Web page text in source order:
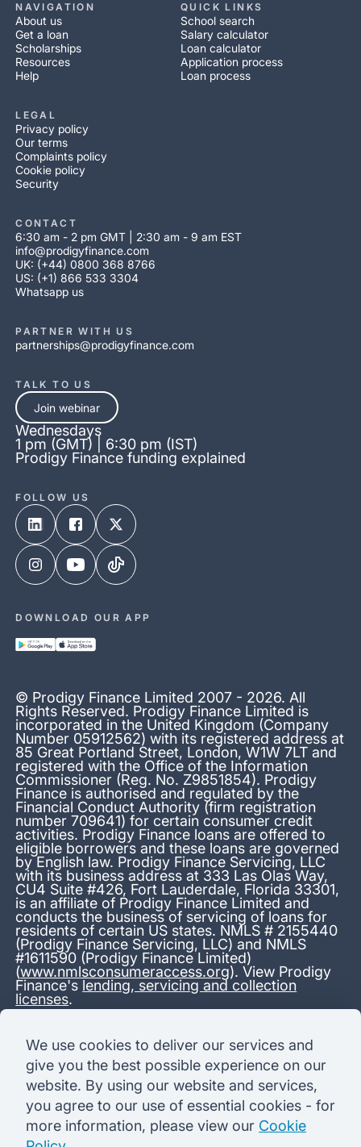
NAVIGATION
About us
Get a loan
Scholarships
Resources
Help
QUICK LINKS
School search
Salary calculator
Loan calculator
Application process
Loan process
LEGAL
Privacy policy
Our terms
Complaints policy
Cookie policy
Security
CONTACT
6:30 am - 2 pm GMT | 2:30 am - 9 am EST
info@prodigyfinance.com
UK: (+44) 0800 368 8766
US: (+1) 866 533 3304
Whatsapp us
PARTNER WITH US
partnerships@prodigyfinance.com
© Prodigy Finance Limited 2007 - 2026. All
Rights Reserved. Prodigy Finance Limited is
incorporated in the United Kingdom (Company
Number 05912562) with its registered address at
85 Great Portland Street, London, W1W 7LT and
registered with the Office of the Information
Commissioner (Reg. No. Z9851854). Prodigy
Finance is authorised and regulated by the
Financial Conduct Authority (firm registration
number 709641) for certain consumer credit
activities. Prodigy Finance loans are offered to
eligible borrowers and these loans are governed
by English law. Prodigy Finance Servicing, LLC
with its business address at 333 Las Olas Way,
CU4 Suite #426, Fort Lauderdale, Florida 33301,
is an affiliate of Prodigy Finance Limited and
conducts the business of servicing of loans for
residents of certain US states. NMLS # 2155440
(Prodigy Finance Servicing, LLC) and NMLS
#1611590 (Prodigy Finance Limited)
(www.nmlsconsumeraccess.org). View Prodigy
Finance's lending, servicing and collection
licenses.
TALK TO US
Join webinar
Wednesdays
1 pm (GMT) | 6:30 pm (IST)
Prodigy Finance funding explained
FOLLOW US
DOWNLOAD OUR APP
*13.38% APR representative variable, based on a total credit
amount of USD 40,000 repayable over 180 months at a
variable interest rate of 12.24% (8.60% fixed + 3.64%
variable). Administration fee: USD 1,680 (4.2% of the amount
borrowed), added to the loan on disbursement and repayable
with interest over the term. Processing fee: USD 500, payable
before the loan is advanced. Initial monthly repayments of USD
100 (30 Months). Subsequent monthly repayments of USD
We use cookies to deliver our services and
give you the best possible experience on our
website. By using our website and services,
you agree to our use of essential cookies - for
more information, please view our Cookie